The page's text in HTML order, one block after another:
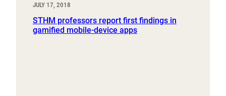
JULY 17, 2018
STHM professors report first findings in
gamified mobile-device apps